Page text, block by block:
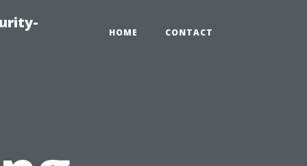
HOME CONTACT